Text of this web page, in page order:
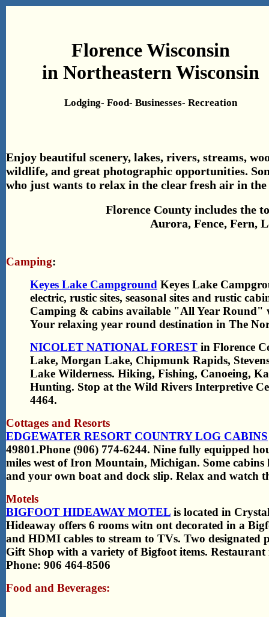
Florence Wisconsin
in Northeastern Wisconsin
Lodging- Food- Businesses- Recreation
Enjoy beautiful scenery, lakes, rivers, streams,
wildlife, and great photographic opportunities.
who just wants to relax in the clear fresh air in
Florence County includes the
Aurora, Fence, Fern,
Camping:
Keyes Lake Campground Keyes Lake
electric, rustic sites, seasonal sites and rustic
Camping & cabins available "All Year Round"
Your relaxing year round destination in The
NICOLET NATIONAL FOREST in Florence
Lake, Morgan Lake, Chipmunk Rapids,
Lake Wilderness. Hiking, Fishing, Canoeing,
Hunting. Stop at the Wild Rivers Interpretive
4464.
Cottages and Resorts
EDGEWATER RESORT COUNTRY LOG CABINS
49801.Phone (906) 774-6244. Nine fully equipped
miles west of Iron Mountain, Michigan. Some
and your own boat and dock slip. Relax and watch
Motels
BIGFOOT HIDEAWAY MOTEL is located in
Hideaway offers 6 rooms witn ont decorated in a
and HDMI cables to stream to TVs. Two designated
Gift Shop with a variety of Bigfoot items.
Phone: 906 464-8506
Food and Beverages: